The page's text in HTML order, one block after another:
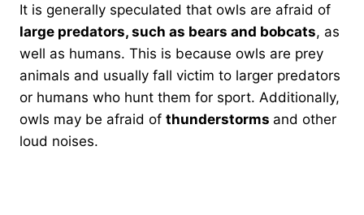
It is generally speculated that owls are afraid of
large predators, such as bears and bobcats, as
well as humans. This is because owls are prey
animals and usually fall victim to larger predators
or humans who hunt them for sport. Additionally,
owls may be afraid of thunderstorms and other
loud noises.